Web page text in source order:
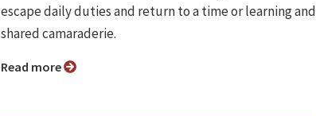
escape daily duties and return to a time or learning and
shared camaraderie.
Read more